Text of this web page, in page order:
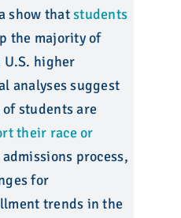
show thatstudents
the majority of
higher
analyses suggest
students are
their race or
process,
for
trends in the